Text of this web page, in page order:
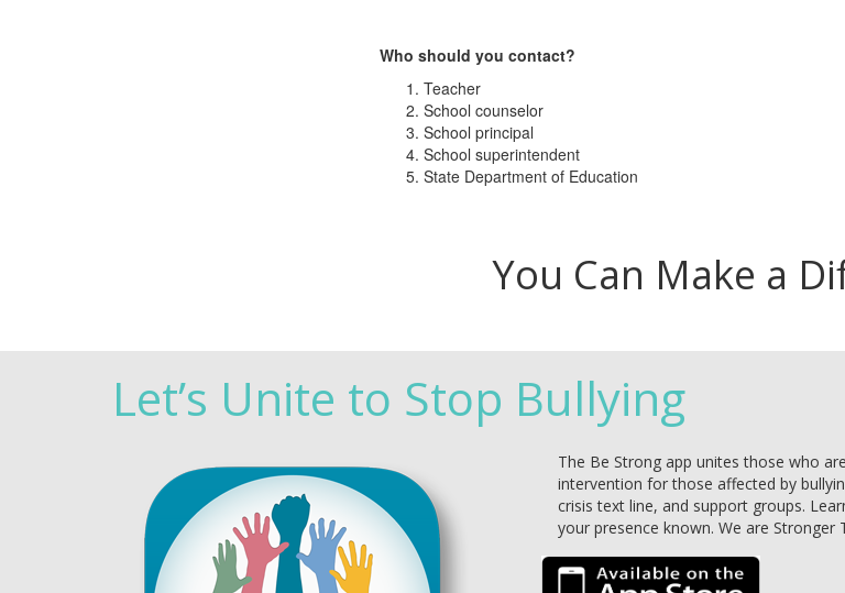
Who should you contact?
Teacher
School counselor
School principal
School superintendent
State Department of Education
You Can Make a
Let’s Unite to Stop Bullying
The Be Strong app unites those who
intervention for those affected by
crisis text line, and support groups.
your presence known. We are